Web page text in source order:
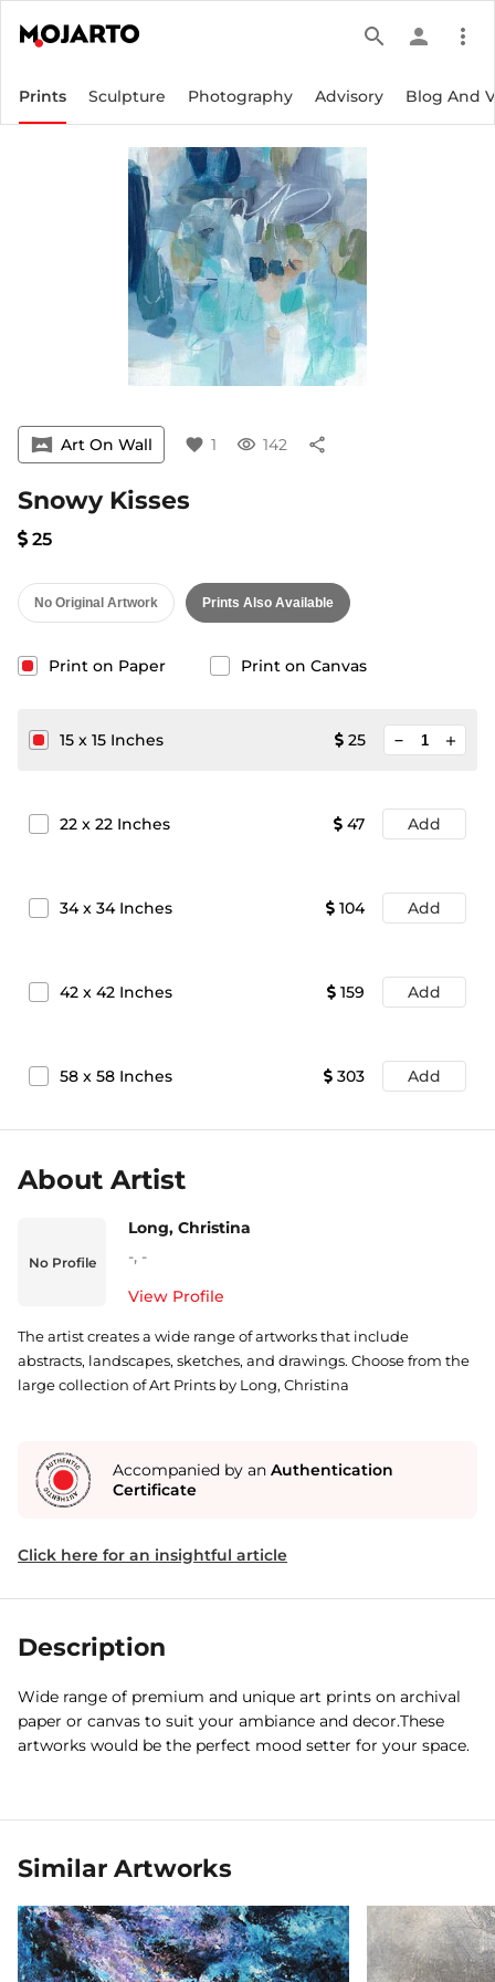
search person more_vert
Prints Sculpture Photography Advisory Blog And
vrpano Art On Wall favorite 1 visibility 142 share
Snowy Kisses
25
No Original Artwork Prints Also Available
Print on Paper Print on Canvas
15 x 15 Inches 25 add
22 x 22 Inches 47 Add
34x 34Inches 104 Add
42 x 42 Inches 159 Add
58 x 58 Inches 303 Add
About Artist
No Profile
Long, Christina
-, -
View Profile
The artist creates a wide range of artworks that include
abstracts, landscapes, sketches, and drawings. Choose from the
large collection of Art Prints by Long, Christina
Accompanied by an Authentication
Certificate
Click here for an insightful article
Description
Wide range of premium and unique art prints on archival
paper or canvas to suit your ambiance and decor.These
artworks would be the perfect mood setter for your space.
Similar Artworks